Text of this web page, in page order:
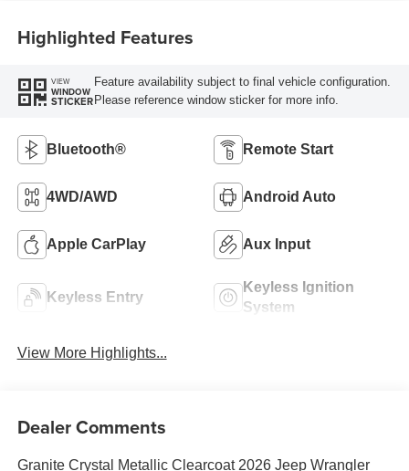
Highlighted Features
VIEW
WINDOW
STICKER
Feature availability subject to final vehicle configuration.
Please reference window sticker for more info.
Bluetooth® Remote Start
4WD/AWD Android Auto
Apple CarPlay Aux Input
Keyless Entry
Keyless Ignition
System
View More Highlights...
Dealer Comments
Granite Crystal Metallic Clearcoat 2026 Jeep Wrangler